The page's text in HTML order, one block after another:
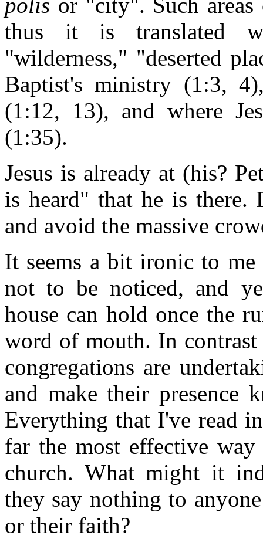
polis or "city". Such
thus it is translated
"wilderness," "deserted
Baptist's ministry (1:3,
(1:12, 13), and where
(1:35).
Jesus is already at (his?
is heard" that he is there.
and avoid the massive
It seems a bit ironic to me
not to be noticed, and
house can hold once the
word of mouth. In
congregations are
and make their presence
Everything that I've read
far the most effective
church. What might it
they say nothing to
or their faith?